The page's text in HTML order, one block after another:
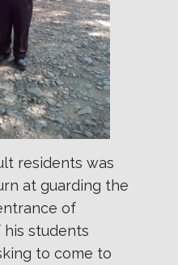
residents was
at guarding the
of
students
to come to